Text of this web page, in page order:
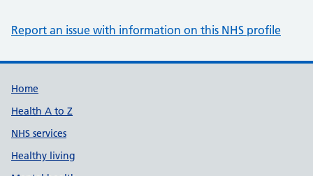
Report an issue with information on this NHS profile
Support links
Home
Health A to Z
NHS services
Healthy living